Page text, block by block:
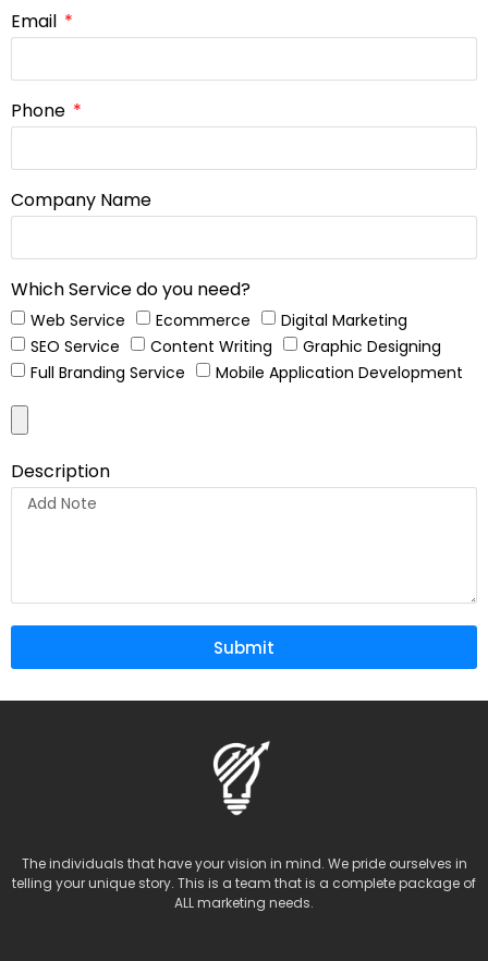
Email
Phone
Company Name
Which Service do you need?
Web Service Ecommerce
Digital Marketing
SEO Service
Content Writing
Graphic Designing
Full Branding Service
Mobile Application Development
Description
Submit
The individuals that have your vision in mind. We pride ourselves in
telling your unique story. This is a team that is a complete package of
ALL marketing needs.